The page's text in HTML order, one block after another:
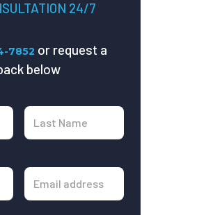
24/7
7852 or request a
below